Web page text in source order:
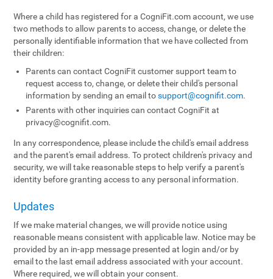
Where a child has registered for a CogniFit.com account, we use
two methods to allow parents to access, change, or delete the
personally identifiable information that we have collected from
their children:
Parents can contact CogniFit customer support team to
request access to, change, or delete their child's personal
information by sending an email tosupport@cognifit.com.
Parents with other inquiries can contact CogniFit at
privacy@cognifit.com.
In any correspondence, please include the child's email address
and the parent's email address. To protect children's privacy and
security, we will take reasonable steps to help verify a parent's
identity before granting access to any personal information.
Updates
If we make material changes, we will provide notice using
reasonable means consistent with applicable law. Notice may be
provided by an in-app message presented at login and/or by
email to the last email address associated with your account.
Where required, we will obtain your consent.